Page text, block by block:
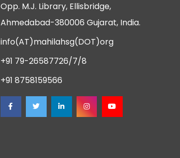
Opp. M.J. Library, Ellisbridge,
Ahmedabad-380006 Gujarat, India.
info(AT)mahilahsg(DOT)org
+91 79-26587726/7/8
+91 8758159566